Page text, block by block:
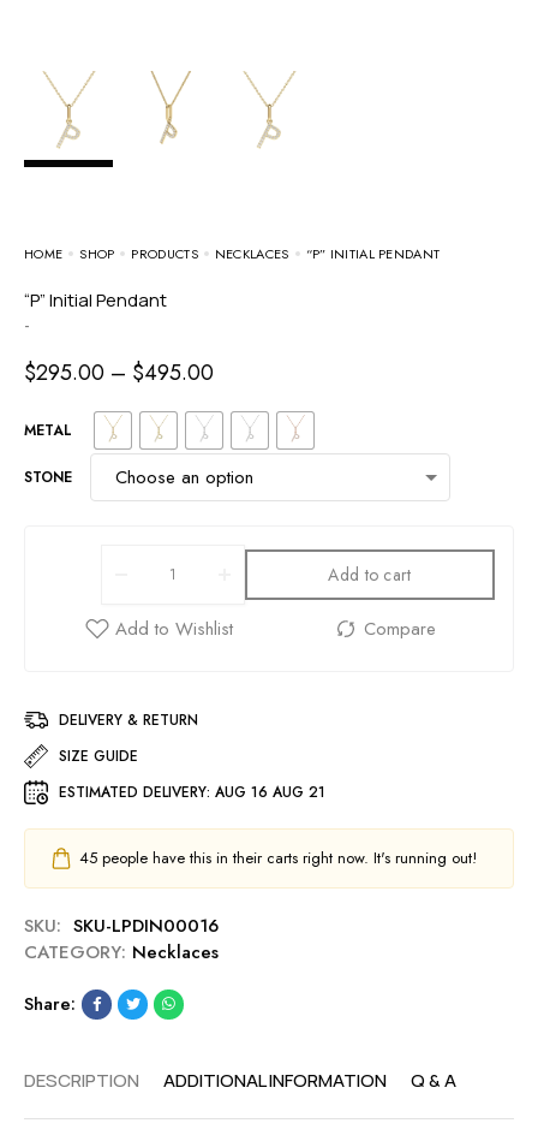
HOME SHOP PRODUCTS NECKLACES “P” INITIAL PENDANT
“P” Initial Pendant
-
$295.00 – $495.00
METAL
STONE
Add to cart
DELIVERY & RETURN
SIZE GUIDE
ESTIMATED DELIVERY: AUG 16 AUG 21
45 people have this in their carts right now. It's running out!
SKU: SKU-LPDIN00016
CATEGORY: Necklaces
Share:
DESCRIPTION ADDITIONAL INFORMATION Q & A